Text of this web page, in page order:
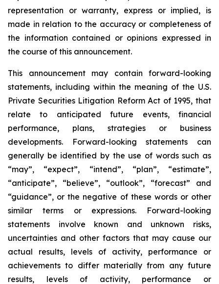
representation or warranty, express or implied, is
made in relation to the accuracy or completeness of
the information contained or opinions expressed in
the course of this announcement.
This announcement may contain forward-looking
statements, including within the meaning of the U.S.
Private Securities Litigation Reform Act of 1995, that
relate to anticipated future events, financial
performance, plans, strategies or business
developments. Forward-looking statements can
generally be identified by the use of words such as
“may”, “expect”, “intend”, “plan”, “estimate”,
“anticipate”, “believe”, “outlook”, “forecast” and
“guidance”, or the negative of these words or other
similar terms or expressions. Forward-looking
statements involve known and unknown risks,
uncertainties and other factors that may cause our
actual results, levels of activity, performance or
achievements to differ materially from any future
results, levels of activity, performance or